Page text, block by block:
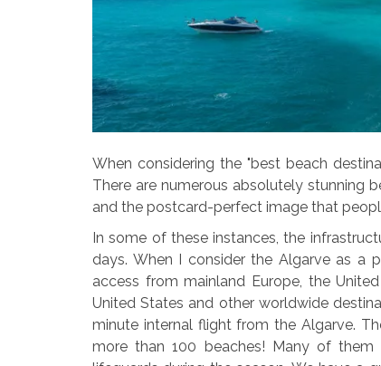
When considering the "best beach
There are numerous absolutely stunning
and the postcard-perfect image that
In some of these instances, the
days. When I consider the Algarve as a
access from mainland Europe, the
United States and other worldwide
minute internal flight from the Algarve.
more than 100 beaches! Many of them